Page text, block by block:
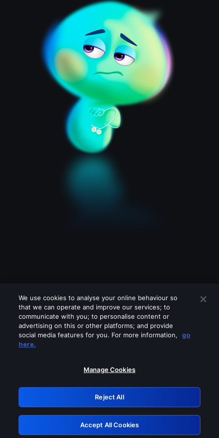
Please turn off any of these services
GRN: 0.47623017.1786077218.3ac63dc
Retry
We use cookies to analyse your online behaviour so
that we can operate and improve our services; to
communicate with you; to personalise content or
advertising on this or other platforms; and provide
social media features for you. For more information,
go
here.
Manage Cookies
Reject All
Accept All Cookies